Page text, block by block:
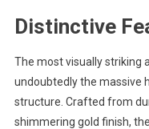
Distinctive
The most visually striking
undoubtedly the massive
structure. Crafted from
shimmering gold finish,